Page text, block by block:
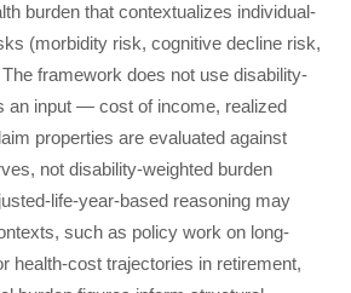
burden that contextualizes individual-
(morbidity risk, cognitive decline risk,
framework does not use disability-
an input — cost of income, realized
properties are evaluated against
not disability-weighted burden
life-year-based reasoning may
such as policy work on long-
health-cost trajectories in retirement,